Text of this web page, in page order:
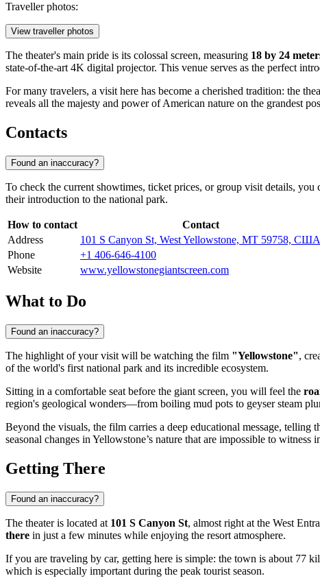
Traveller photos:
View traveller photos
The theater's main pride is its colossal screen, measuring 18 by 24
state-of-the-art 4K digital projector. This venue serves as the perfect
For many travelers, a visit here has become a cherished tradition: the
reveals all the majesty and power of American nature on the grandest
Contacts
Found an inaccuracy?
To check the current showtimes, ticket prices, or group visit details,
their introduction to the national park.
How to contact
Contact
Address
101 S Canyon St, West Yellowstone, MT 59758, США
Phone
+1 406-646-4100
Website
www.yellowstonegiantscreen.com
What to Do
Found an inaccuracy?
The highlight of your visit will be watching the film "Yellowstone",
of the world's first national park and its incredible ecosystem.
Sitting in a comfortable seat before the giant screen, you will feel the
region's geological wonders—from boiling mud pots to geyser steam
Beyond the visuals, the film carries a deep educational message,
seasonal changes in Yellowstone’s nature that are impossible to witness
Getting There
Found an inaccuracy?
The theater is located at 101 S Canyon St, almost right at the West
there in just a few minutes while enjoying the resort atmosphere.
If you are traveling by car, getting here is simple: the town is about 77
which is especially important during the peak tourist season.